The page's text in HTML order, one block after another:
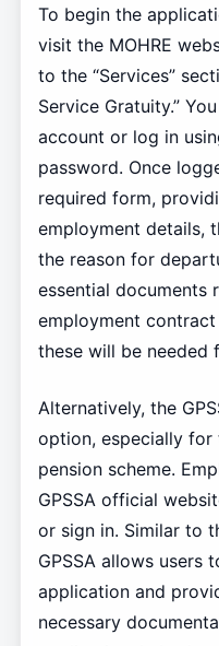
To begin the
visit the MOHRE
to the “Services”
Service Gratuity.”
account or log in
password. Once
required form,
employment details,
the reason for
essential documents
employment
these will be needed
Alternatively, the
option, especially
pension scheme.
GPSSA official
or sign in. Similar to
GPSSA allows users
application and
necessary